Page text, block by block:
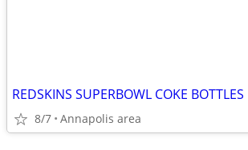
REDSKINS SUPERBOWL COKE BOTTLES
8/7 Annapolis area